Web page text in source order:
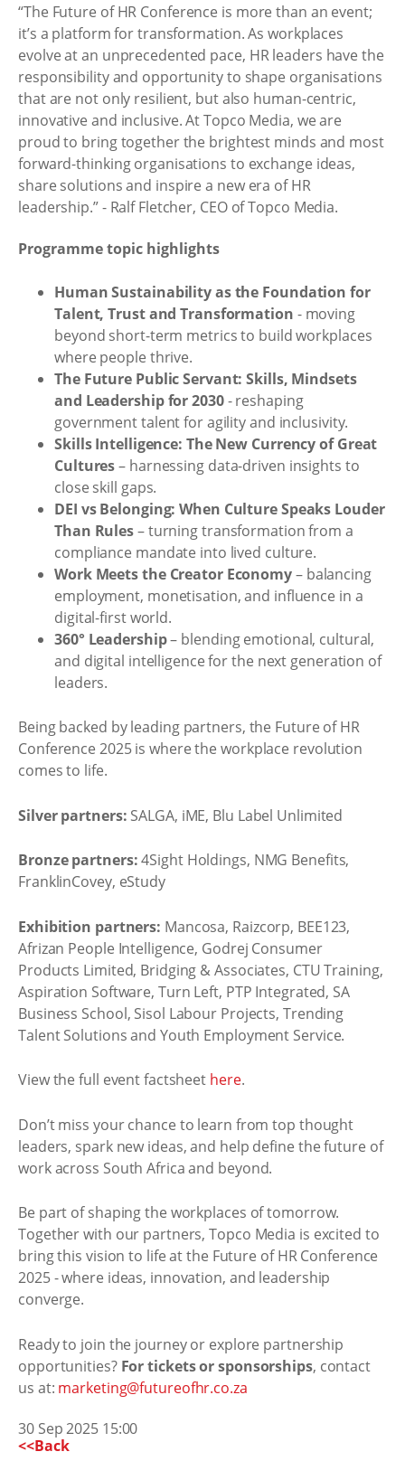
“The Future of HR Conference is more than an event;
it’s a platform for transformation. As workplaces
evolve at an unprecedented pace, HR leaders have the
responsibility and opportunity to shape organisations
that are not only resilient, but also human-centric,
innovative and inclusive. At Topco Media, we are
proud to bring together the brightest minds and most
forward-thinking organisations to exchange ideas,
share solutions and inspire a new era of HR
leadership.” - Ralf Fletcher, CEO of Topco Media.
Programme topic highlights
Human Sustainability as the Foundation for
Talent, Trust and Transformation - moving
beyond short-term metrics to build workplaces
where people thrive.
The Future Public Servant: Skills, Mindsets
and Leadership for 2030- reshaping
government talent for agility and inclusivity.
Skills Intelligence: The New Currency of Great
Cultures– harnessing data-driven insights to
close skill gaps.
DEI vs Belonging: When Culture Speaks Louder
Than Rules– turning transformation from a
compliance mandate into lived culture.
Work Meets the Creator Economy– balancing
employment, monetisation, and influence in a
digital-first world.
360° Leadership– blending emotional, cultural,
and digital intelligence for the next generation of
leaders.
Being backed by leading partners, the Future of HR
Conference 2025 is where the workplace revolution
comes to life.
Silver partners: SALGA, iME, Blu Label Unlimited
Bronze partners:4Sight Holdings, NMG Benefits,
FranklinCovey, eStudy
Exhibition partners: Mancosa, Raizcorp, BEE123,
Afrizan People Intelligence, Godrej Consumer
Products Limited, Bridging & Associates, CTU Training,
Aspiration Software, Turn Left, PTP Integrated, SA
Business School, Sisol Labour Projects, Trending
Talent Solutions and Youth Employment Service.
View the full event factsheet here.
Don’t miss your chance to learn from top thought
leaders, spark new ideas, and help define the future of
work across South Africa and beyond.
Be part of shaping the workplaces of tomorrow.
Together with our partners, Topco Media is excited to
bring this vision to life at the Future of HR Conference
2025 - where ideas, innovation, and leadership
converge.
Ready to join the journey or explore partnership
opportunities? For tickets or sponsorships, contact
us at: marketing@futureofhr.co.za
30 Sep 2025 15:00
<<Back